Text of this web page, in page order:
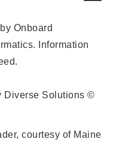
Onboard
Information
Diverse Solutions ©
courtesy of Maine